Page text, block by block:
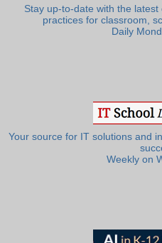
Stay up-to-date with the
practices for classroom,
Daily
Your source for IT solutions and
Weekly on